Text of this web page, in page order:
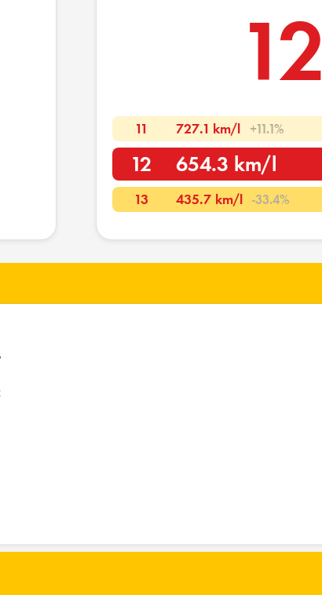
12
11 727.1 km/l +11.1%
12 654.3 km/l
13 435.7 km/l -33.4%